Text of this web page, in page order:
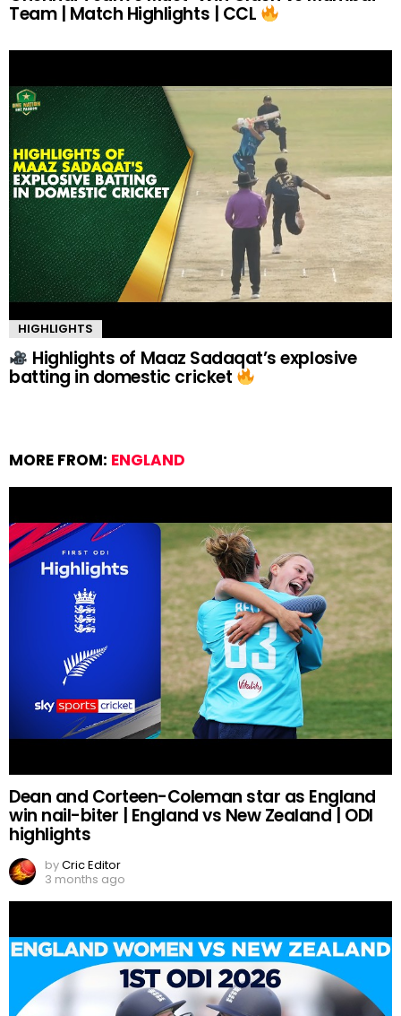
Team | Match Highlights | CCL
HIGHLIGHTS
Highlights of Maaz Sadaqat’s explosive
batting in domestic cricket
MORE FROM: ENGLAND
Dean and Corteen-Coleman star as England
win nail-biter | England vs New Zealand | ODI
highlights
byCric Editor
3 months ago